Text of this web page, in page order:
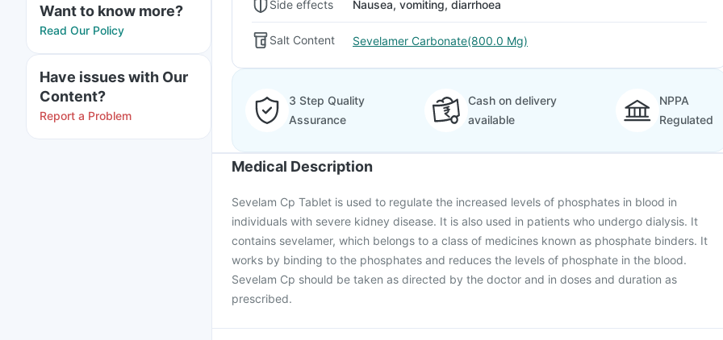
Want to know more?
Read Our Policy
Have issues with Our
Content?
Report a Problem
Side effects Nausea, vomiting, diarrhoea
Salt Content Sevelamer Carbonate(800.0 Mg)
3 Step Quality
Assurance
Cash on delivery
available
NPPA
Regulated
Medical Description
Sevelam Cp Tablet is used to regulate the increased levels of phosphates in blood in
individuals with severe kidney disease. It is also used in patients who undergo dialysis. It
contains sevelamer, which belongs to a class of medicines known as phosphate binders. It
works by binding to the phosphates and reduces the levels of phosphate in the blood.
Sevelam Cp should be taken as directed by the doctor and in doses and duration as
prescribed.